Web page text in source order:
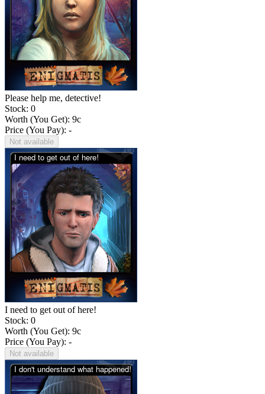
Please help me, detective!
Stock: 0
Worth (You Get): 9c
Price (You Pay): -
Not available
I need to get out of here!
Stock: 0
Worth (You Get): 9c
Price (You Pay): -
Not available